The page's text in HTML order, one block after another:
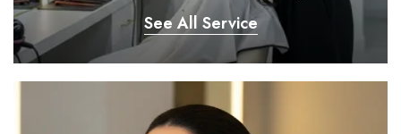
See All Service